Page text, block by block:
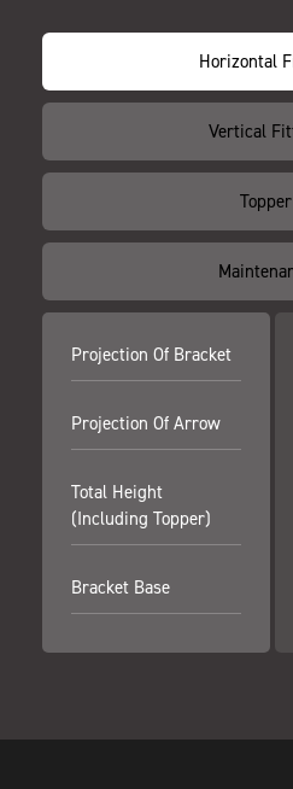
Horizontal
Vertical
Topper
Projection Of Bracket
Projection Of Arrow
Total Height
(including Topper)
Bracket Base